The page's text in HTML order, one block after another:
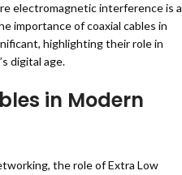
electromagnetic interference is a
importance of coaxial cables in
highlighting their role in
digital age.
in Modern
the role of Extra Low